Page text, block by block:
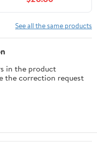
See all the same products
in the product
the correction request